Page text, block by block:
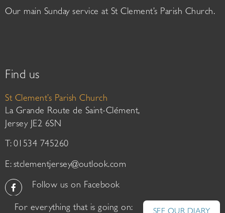
Our main Sunday service at St Clement’s Parish Church.
Find us
St Clement’s Parish Church
La Grande Route de Saint-Clément,
Jersey JE2 6SN
T: 01534 745260
E: stclementjersey@outlook.com
Follow us on Facebook
For everything that is going on: